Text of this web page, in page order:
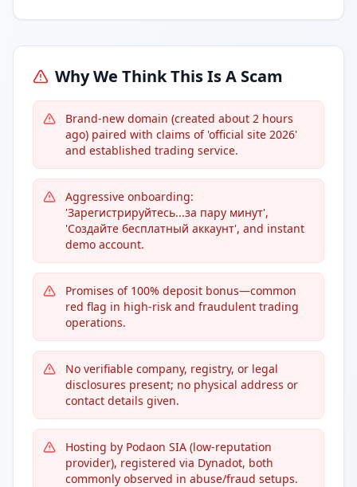
Why We Think This Is A Scam
Brand-new domain (created about 2 hours
ago) paired with claims of 'official site 2026'
and established trading service.
Aggressive onboarding:
'Зарегистрируйтесь...за пару минут',
'Создайте бесплатный аккаунт', and instant
demo account.
Promises of 100% deposit bonus—common
red flag in high-risk and fraudulent trading
operations.
No verifiable company, registry, or legal
disclosures present; no physical address or
contact details given.
Hosting by Podaon SIA (low-reputation
provider), registered via Dynadot, both
commonly observed in abuse/fraud setups.